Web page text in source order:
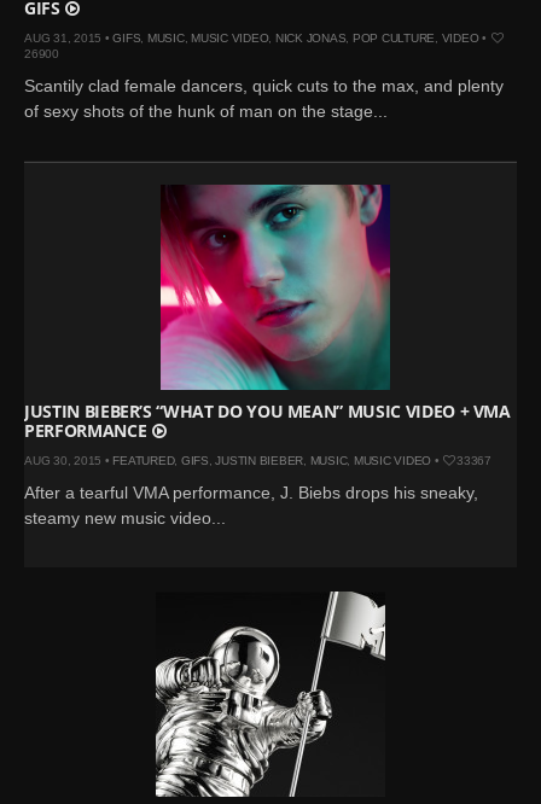
GIFS
AUG 31, 2015 •GIFS MUSIC, MUSIC VIDEO, NICK JONAS POP CULTURE VIDEO•
26900
Scantily clad female dancers, quick cuts to the max, and plenty
of sexy shots of the hunk of man on the stage...
JUSTIN BIEBER’S “WHAT DO YOU MEAN” MUSIC VIDEO + VMA
PERFORMANCE
AUG 30, 2015 • FEATURED, GIFS ,JUSTIN BIEBER MUSIC, MUSIC VIDEO • 33367
After a tearful VMA performance, J. Biebs drops his sneaky,
steamy new music video...